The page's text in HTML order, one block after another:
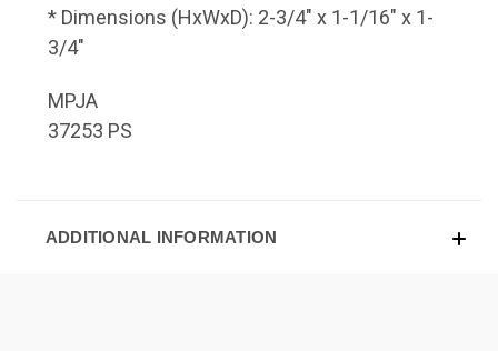
* Dimensions (HxWxD): 2-3/4" x 1-1/16" x 1-
3/4"
MPJA
37253 PS
ADDITIONAL INFORMATION